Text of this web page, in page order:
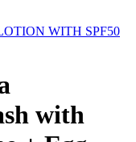
WITH SPF50
with